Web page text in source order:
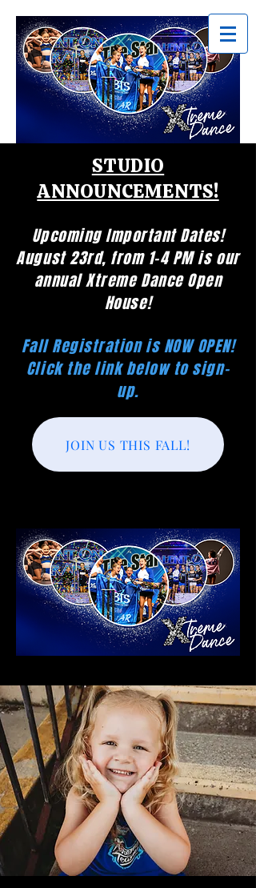
STUDIO
ANNOUNCEMENTS!
Upcoming Important Dates!
August 23rd, from 1-4 PM is our
annual Xtreme Dance Open
House!
Fall Registration is NOW OPEN!
Click the link below to sign-
up.
JOIN US THIS FALL!